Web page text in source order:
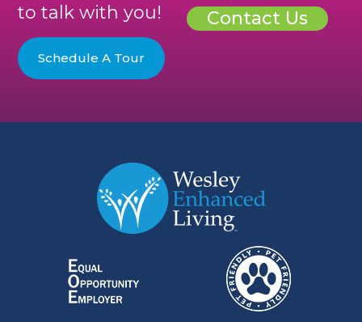
to talk with you!
Contact Us
Schedule A Tour